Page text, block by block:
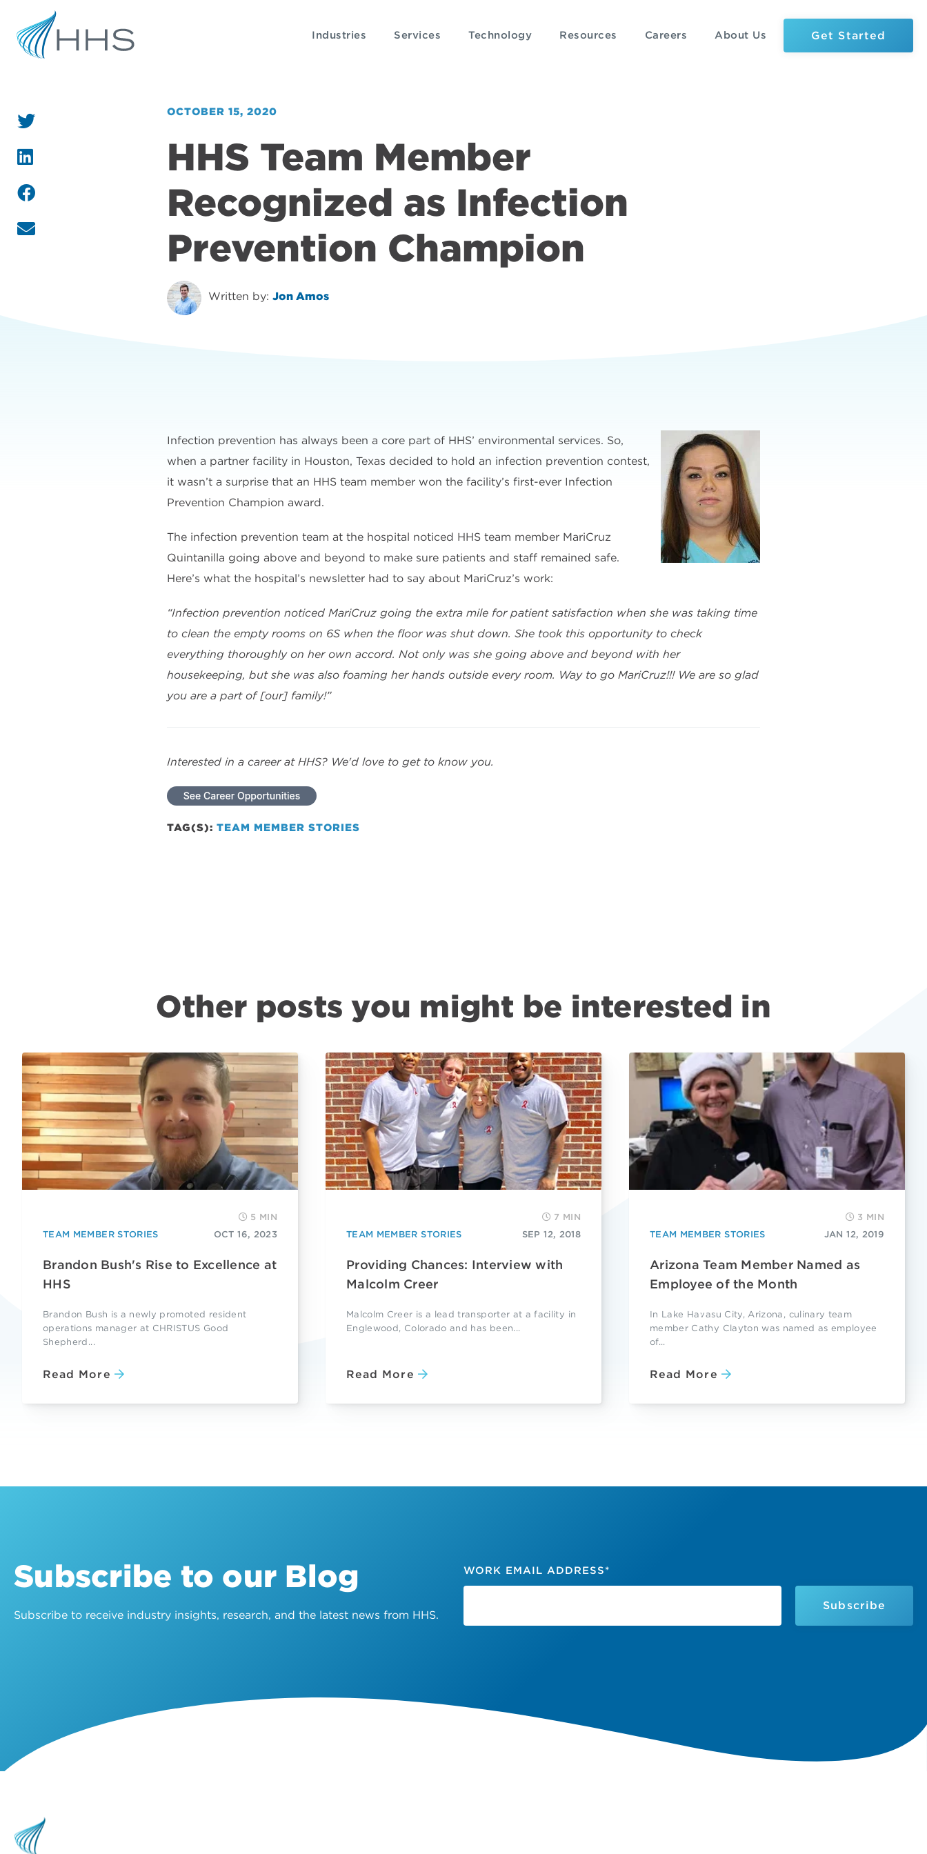
Industries Services Technology Resources Careers About Us Get Started
OCTOBER 15, 2020
HHS Team Member
Recognized as Infection
Prevention Champion
Written by: Jon Amos
Infection prevention has always been a core part of HHS’ environmental services. So,
when a partner facility in Houston, Texas decided to hold an infection prevention contest,
it wasn’t a surprise that an HHS team member won the facility’s first-ever Infection
Prevention Champion award.
The infection prevention team at the hospital noticed HHS team member MariCruz
Quintanilla going above and beyond to make sure patients and staff remained safe.
Here’s what the hospital’s newsletter had to say about MariCruz’s work:
“Infection prevention noticed MariCruz going the extra mile for patient satisfaction when she was taking time
to clean the empty rooms on 6S when the floor was shut down. She took this opportunity to check
everything thoroughly on her own accord. Not only was she going above and beyond with her
housekeeping, but she was also foaming her hands outside every room. Way to go MariCruz!!! We are so glad
you are a part of [our] family!”
Interested in a career at HHS? We'd love to get to know you.
TAG(S): TEAM MEMBER STORIES
Other posts you might be interested in
5 MIN
TEAM MEMBER STORIES
OCT 16, 2023
Brandon Bush's Rise to Excellence at
HHS
Brandon Bush is a newly promoted resident
operations manager at CHRISTUS Good
Shepherd...
Read More
7 MIN
TEAM MEMBER STORIES
SEP 12, 2018
Providing Chances: Interview with
Malcolm Creer
Malcolm Creer is a lead transporter at a facility in
Englewood, Colorado and has been...
Read More
3 MIN
TEAM MEMBER STORIES
JAN 12, 2019
Arizona Team Member Named as
Employee of the Month
In Lake Havasu City, Arizona, culinary team
member Cathy Clayton was named as employee
of...
Read More
Subscribe to our Blog
Subscribe to receive industry insights, research, and the latest news from HHS.
WORK EMAIL ADDRESS*